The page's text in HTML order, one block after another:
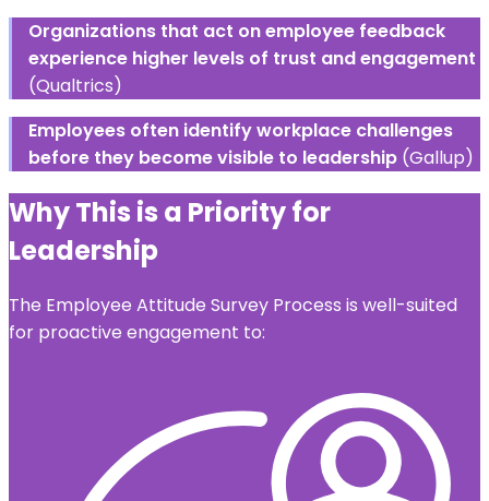
Organizations that act on employee feedback
experience higher levels of trust and engagement
(Qualtrics)
Employees often identify workplace challenges
before they become visible to leadership (Gallup)
Why This is a Priority for
Leadership
The Employee Attitude Survey Process is well-suited
for proactive engagement to: